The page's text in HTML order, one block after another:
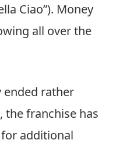
Ciao”). Money
all over the
rather
the franchise has
additional